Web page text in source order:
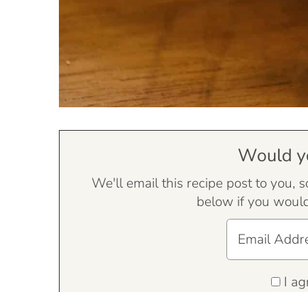
Would
We'll email this recipe post to you,
below if you
I